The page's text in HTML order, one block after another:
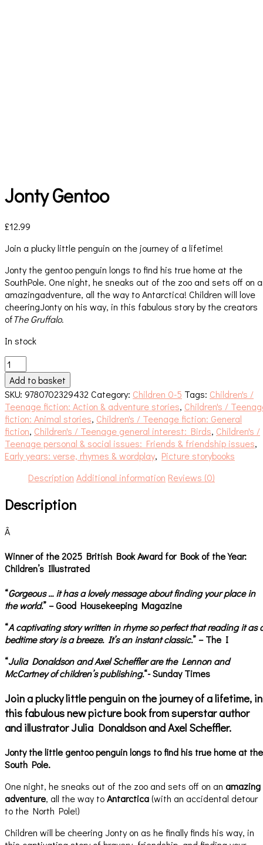
Jonty Gentoo
£12.99
Join a plucky little penguin on the journey of a lifetime!
Jonty the gentoo penguin longs to find his true home at the
SouthPole. One night, he sneaks out of the zoo and sets off on
amazingadventure, all the way to Antarctica! Children will love
cheeringJonty on his way, in this fabulous story by the creators
ofThe Gruffalo.
In stock
Jonty
Gentoo
quantity
Add to basket
SKU: 9780702329432 Category: Children 0-5 Tags: Children's /
Teenage fiction: Action & adventure stories, Children's /
fiction: Animal stories, Children's / Teenage fiction: General
fiction, Children's / Teenage general interest: Birds, Children's /
Teenage personal & social issues: Friends & friendship issues,
Early years: verse, rhymes & wordplay, Picture storybooks
Description Additional information Reviews (0)
Description
Â
Winner of the 2025 British Book Award for Book of the Year:
Children’s Illustrated
“Gorgeous … it has a lovely message about finding your place in
the world.” – Good Housekeeping Magazine
“A captivating story written in rhyme so perfect that reading it as
bedtime story is a breeze. It’s an instant classic.” – The I
“Julia Donaldson and Axel Scheffler are the Lennon and
McCartney of children’s publishing.“- Sunday Times
Join a plucky little penguin on the journey of a lifetime, in
this fabulous new picture book from superstar author
and illustrator Julia Donaldson and Axel Scheffler.
Jonty the little gentoo penguin longs to find his true home at the
South Pole.
One night, he sneaks out of the zoo and sets off on an amazing
adventure, all the way toAntarctica(with an accidental detour
to the North Pole!)
Children will be cheering Jonty on as he finally finds his way, in